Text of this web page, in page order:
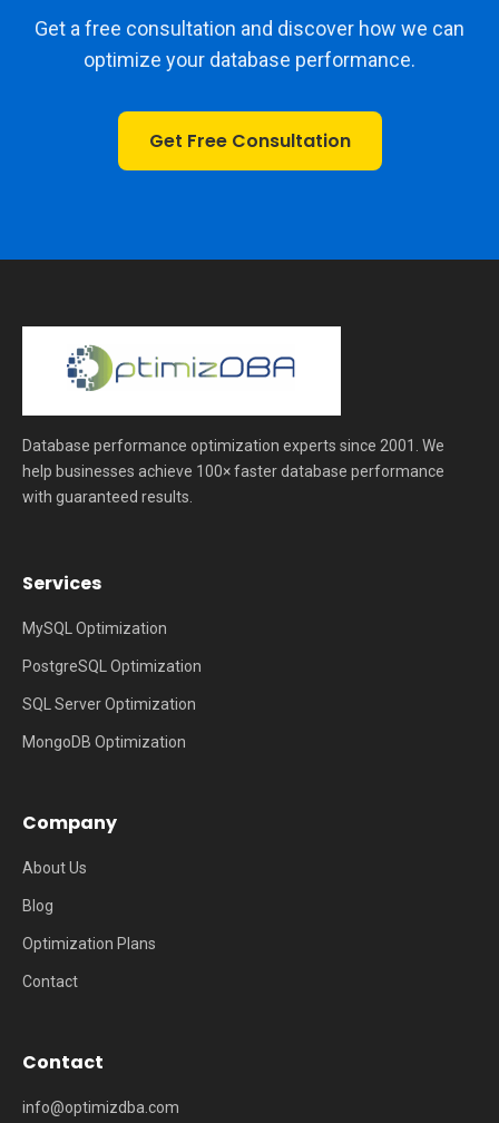
Get a free consultation and discover how we can
optimize your database performance.
Get Free Consultation
Database performance optimization experts since 2001. We
help businesses achieve 100× faster database performance
with guaranteed results.
Services
MySQL Optimization
PostgreSQL Optimization
SQL Server Optimization
MongoDB Optimization
Company
About Us
Blog
Optimization Plans
Contact
Contact
info@optimizdba.com